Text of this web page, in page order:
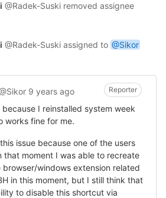
@Radek-Suski removed assignee
@Radek-Suski assigned to @Sikor
9 years ago Reporter
I reinstalled system week
works fine for me.
issue because one of the users
that moment I was able to recreate
browser/windows extension related
in this moment, but I still think that
to disable this shortcut via